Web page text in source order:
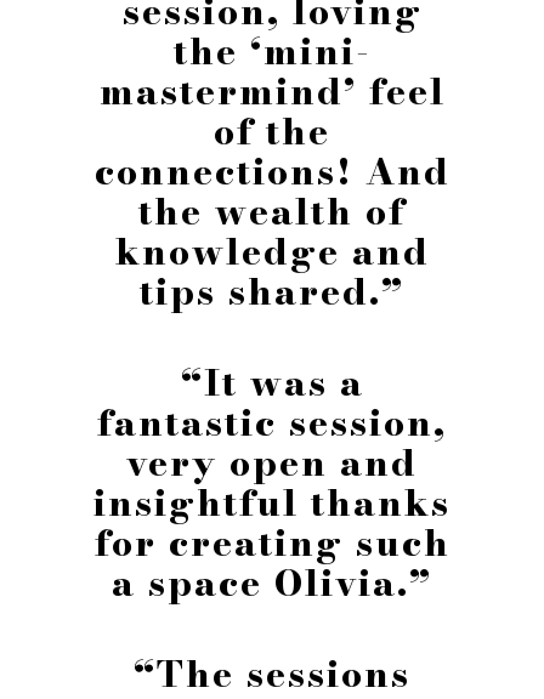
the ‘mini-
mastermind’ feel
of the
connections! And
the wealth of
knowledge and
tips shared.”
“It was a
fantastic session,
very open and
insightful thanks
for creating such
a space Olivia.”
“The sessions